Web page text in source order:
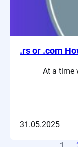
.rs or .com
At a time
31.05.2025